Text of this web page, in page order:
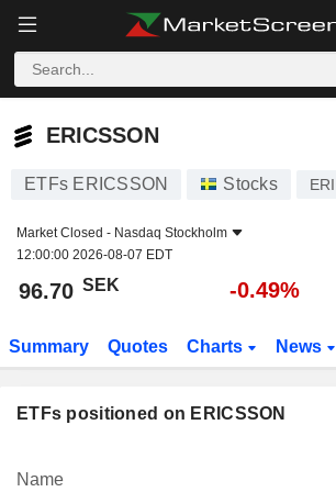
ERICSSON
ERICSSON
ETFs ERICSSON Stocks
Market Closed - Nasdaq Stockholm
12:00:00 2026-08-07 EDT
96.70 SEK -0.49%
Summary Quotes Charts News
ETFs positioned on ERICSSON
Name